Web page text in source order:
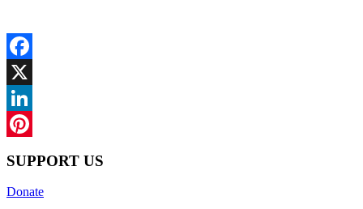
Facebook
X
LinkedIn
SUPPORT US
Donate